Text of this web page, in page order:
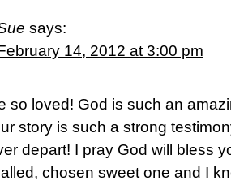
says:
14, 2012 at 3:00 pm
so loved! God is such an
story is such a strong
depart! I pray God will bless
chosen sweet one and I